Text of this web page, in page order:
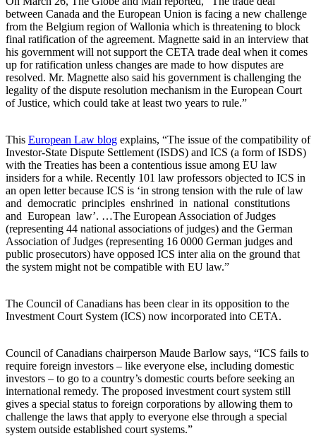
between Canada and the European Union is facing a new challenge
from the Belgium region of Wallonia which is threatening to block
final ratification of the agreement. Magnette said in an interview that
his government will not support the CETA trade deal when it comes
up for ratification unless changes are made to how disputes are
resolved. Mr. Magnette also said his government is challenging the
legality of the dispute resolution mechanism in the European Court
of Justice, which could take at least two years to rule.”
This European Law blog explains, “The issue of the compatibility of
Investor-State Dispute Settlement (ISDS) and ICS (a form of ISDS)
with the Treaties has been a contentious issue among EU law
insiders for a while. Recently 101 law professors objected to ICS in
an open letter because ICS is ‘in strong tension with the rule of law
and democratic principles enshrined in national constitutions
and European law’. …The European Association of Judges
(representing 44 national associations of judges) and the German
Association of Judges (representing 16 0000 German judges and
public prosecutors) have opposed ICS inter alia on the ground that
the system might not be compatible with EU law.”
The Council of Canadians has been clear in its opposition to the
Investment Court System (ICS) now incorporated into CETA.
Council of Canadians chairperson Maude Barlow says, “ICS fails to
require foreign investors – like everyone else, including domestic
investors – to go to a country’s domestic courts before seeking an
international remedy. The proposed investment court system still
gives a special status to foreign corporations by allowing them to
challenge the laws that apply to everyone else through a special
system outside established court systems.”